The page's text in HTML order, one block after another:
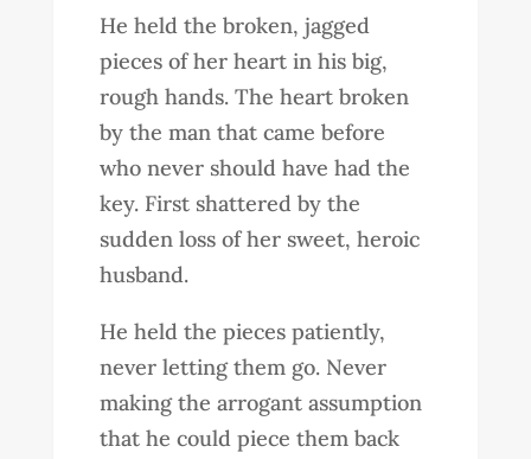
He held the broken, jagged
pieces of her heart in his big,
rough hands. The heart broken
by the man that came before
who never should have had the
key. First shattered by the
sudden loss of her sweet, heroic
husband.
He held the pieces patiently,
never letting them go. Never
making the arrogant assumption
that he could piece them back